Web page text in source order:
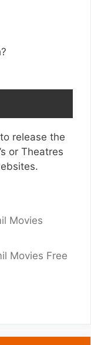
release the
or Theatres
Movies
Movies Free